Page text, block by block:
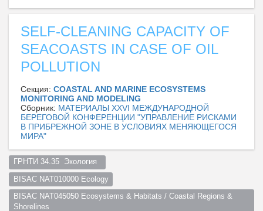
SELF-CLEANING CAPACITY OF
SEACOASTS IN CASE OF OIL
POLLUTION
Секция: СOASTAL AND MARINE ECOSYSTEMS
MONITORING AND MODELING
Сборник: МАТЕРИАЛЫ XXVI МЕЖДУНАРОДНОЙ
БЕРЕГОВОЙ КОНФЕРЕНЦИИ "УПРАВЛЕНИЕ РИСКАМИ
В ПРИБРЕЖНОЙ ЗОНЕ В УСЛОВИЯХ МЕНЯЮЩЕГОСЯ
МИРА"
ГРНТИ 34.35  Экология
BISAC NAT010000 Ecology
BISAC NAT045050 Ecosystems & Habitats / Coastal Regions &
Shorelines